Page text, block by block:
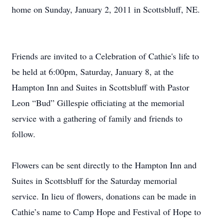
home on Sunday, January 2, 2011 in Scottsbluff, NE.
Friends are invited to a Celebration of Cathie's life to
be held at 6:00pm, Saturday, January 8, at the
Hampton Inn and Suites in Scottsbluff with Pastor
Leon “Bud” Gillespie officiating at the memorial
service with a gathering of family and friends to
follow.
Flowers can be sent directly to the Hampton Inn and
Suites in Scottsbluff for the Saturday memorial
service. In lieu of flowers, donations can be made in
Cathie’s name to Camp Hope and Festival of Hope to